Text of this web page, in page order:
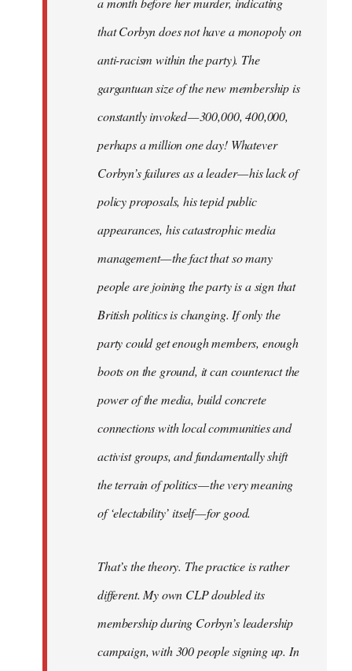
that Corbyn does not have a monopoly on
anti-racism within the party). The
gargantuan size of the new membership is
constantly invoked — 300,000, 400,000,
perhaps a million one day! Whatever
Corbyn’s failures as a leader — his lack of
policy proposals, his tepid public
appearances, his catastrophic media
management — the fact that so many
people are joining the party is a sign that
British politics is changing. If only the
party could get enough members, enough
boots on the ground, it can counteract the
power of the media, build concrete
connections with local communities and
activist groups, and fundamentally shift
the terrain of politics — the very meaning
of ‘electability’ itself — for good.
That’s the theory. The practice is rather
different. My own CLP doubled its
membership during Corbyn’s leadership
campaign, with 300 people signing up. In